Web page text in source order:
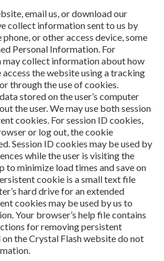
email us, or download our
collect information sent to us by
or other access device, some
Personal Information. For
may collect information about how
the website using a tracking
through the use of cookies.
stored on the user’s computer
the user. We may use both session
cookies. For session ID cookies,
or log out, the cookie
Session ID cookies may be used by
while the user is visiting the
to minimize load times and save on
cookie is a small text file
hard drive for an extended
cookies may be used by us to
Your browser’s help file contains
for removing persistent
the Crystal Flash website do not